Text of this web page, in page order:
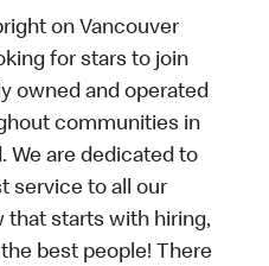
on Vancouver
for stars to join
owned and operated
communities in
We are dedicated to
service to all our
that starts with hiring,
best people! There